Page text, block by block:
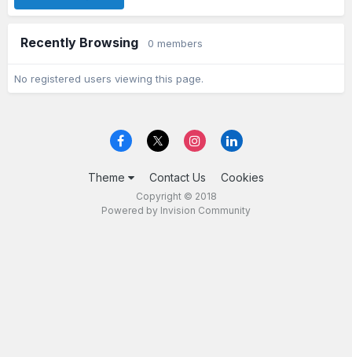
Recently Browsing 0 members
No registered users viewing this page.
Theme Contact Us Cookies
Copyright © 2018
Powered by Invision Community